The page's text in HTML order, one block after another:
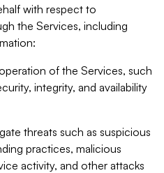
with respect to
the Services, including
of the Services, such
integrity, and availability
threats such as suspicious
practices, malicious
activity, and other attacks